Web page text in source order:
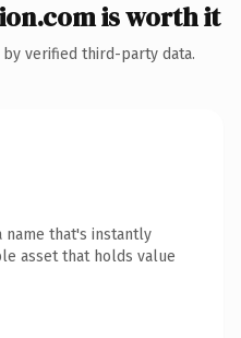
is worth it
verified third-party data.
name that's instantly
asset that holds value